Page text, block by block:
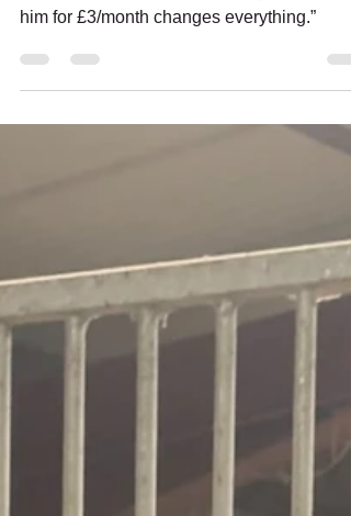
Meet Alicia
him for £3/month changes everything.”